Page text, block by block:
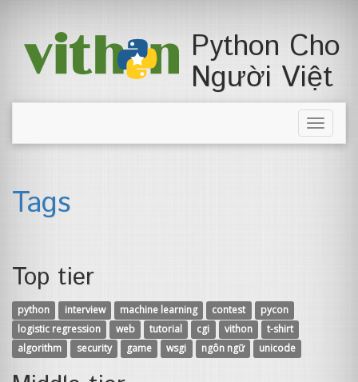
Python Cho
Người Việt
Toggle
Tags
Top tier
python interview machine learning contest
pycon
logistic regression
web tutorial cgi vithon
t-shirt
algorithm
security game wsgi ngôn ngữ unicode